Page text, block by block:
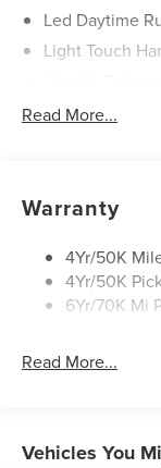
Led Daytime
Light Touch
Mirrors-
Privacy Glass
Rear Top-
Roof Rack
Read More...
Warranty
4Yr/50K
4Yr/50K
6Yr/70K Mi
Read More...
Vehicles You